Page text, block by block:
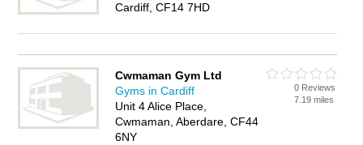
Cardiff, CF14 7HD
Cwmaman Gym Ltd
Gyms in Cardiff
Unit 4 Alice Place,
Cwmaman, Aberdare, CF44
6NY
0 Reviews
7.19 miles